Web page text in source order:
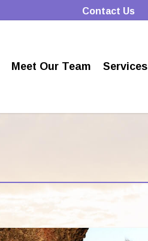
Contact Us
Meet Our Team Services